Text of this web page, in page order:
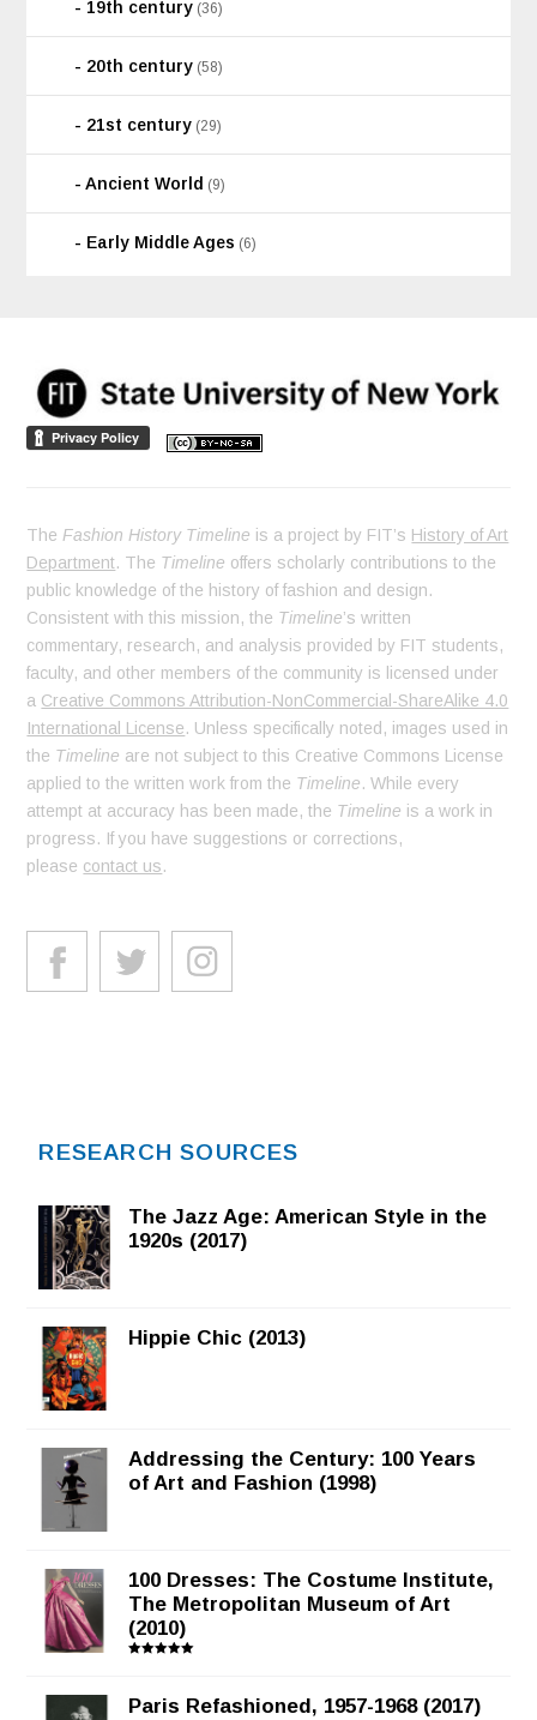
19th century (36)
20th century (58)
21st century (29)
Ancient World (9)
Early Middle Ages (6)
The Fashion History Timeline is a project by FIT’s History of Art
Department. The Timeline offers scholarly contributions to the
public knowledge of the history of fashion and design.
Consistent with this mission, the Timeline’s written
commentary, research, and analysis provided by FIT students,
faculty, and other members of the community is licensed under
a Creative Commons Attribution-NonCommercial-ShareAlike 4.0
International License. Unless specifically noted, images used in
the Timeline are not subject to this Creative Commons License
applied to the written work from the Timeline. While every
attempt at accuracy has been made, the Timeline is a work in
progress. If you have suggestions or corrections,
please contact us.
RESEARCH SOURCES
The Jazz Age: American Style in the
1920s (2017)
Hippie Chic (2013)
Addressing the Century: 100 Years
of Art and Fashion (1998)
100 Dresses: The Costume Institute,
The Metropolitan Museum of Art
(2010)
Paris Refashioned, 1957-1968 (2017)